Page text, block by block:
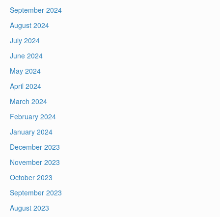
September 2024
August 2024
July 2024
June 2024
May 2024
April 2024
March 2024
February 2024
January 2024
December 2023
November 2023
October 2023
September 2023
August 2023